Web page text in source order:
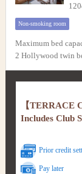
Non-smoking room
Maximum bed
2 Hollywood twin
【TERRACE
Includes Club
Prior credit
Pay later